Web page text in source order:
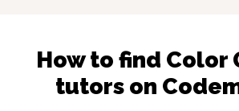
How to find Color
tutors on